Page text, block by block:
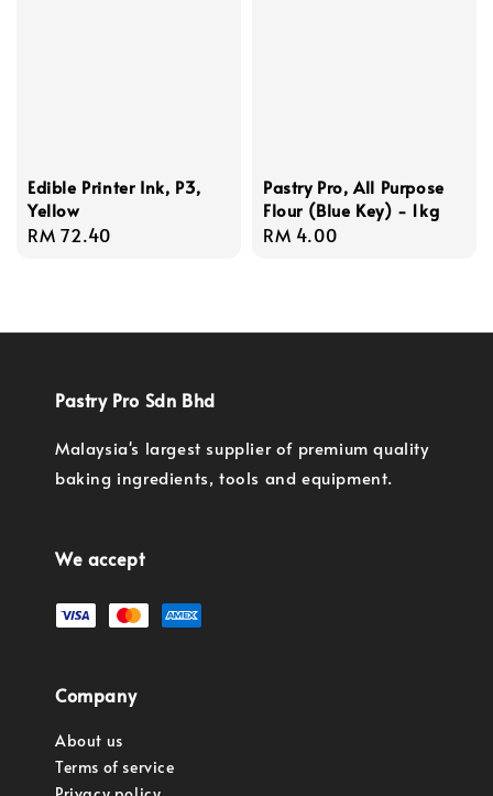
Edible Printer Ink, P3,
Yellow
Regular
RM 72.40
Pastry Pro, All Purpose
Flour (Blue Key) - 1kg
Regular
RM 4.00
Pastry Pro Sdn Bhd
Malaysia's largest supplier of premium quality
baking ingredients, tools and equipment.
We accept
Company
About us
Terms of service